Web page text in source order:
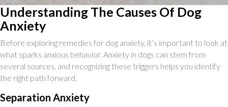
Understanding The Causes Of Dog
Anxiety
Before exploring remedies for dog anxiety, it’s important to look at
what sparks anxious behavior. Anxiety in dogs can stem from
several sources, and recognizing these triggers helps you identify
the right path forward.
Separation Anxiety